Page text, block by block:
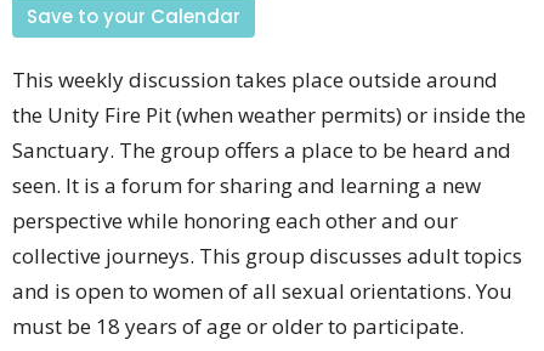
Save to your Calendar
This weekly discussion takes place outside around
the Unity Fire Pit (when weather permits) or inside the
Sanctuary. The group offers a place to be heard and
seen. It is a forum for sharing and learning a new
perspective while honoring each other and our
collective journeys. This group discusses adult topics
and is open to women of all sexual orientations. You
must be 18 years of age or older to participate.